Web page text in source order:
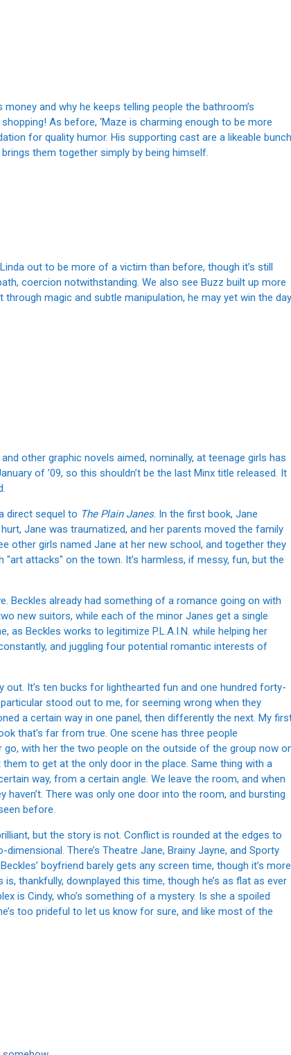
and why he keeps telling people the bathroom’s
As before, ‘Maze is charming enough to be more
for quality humor. His supporting cast are a likeable bunch
them together simply by being himself.
out to be more of a victim than before, though it’s still
coercion notwithstanding. We also see Buzz built up more
magic and subtle manipulation, he may yet win the
and other graphic novels aimed, nominally, at teenage girls has
of ’09, so this shouldn’t be the last Minx title released. It
direct sequel to The Plain Janes. In the first book, Jane
Jane was traumatized, and her parents moved the family
other girls named Jane at her new school, and together they
"art attacks" on the town. It’s harmless, if messy, fun, but the
Beckles already had something of a romance going on with
new suitors, while each of the minor Janes get a single
as Beckles works to legitimize P.L.A.I.N. while helping her
and juggling four potential romantic interests of
out. It’s ten bucks for lighthearted fun and one hundred forty-
stood out to me, for seeming wrong when they
a certain way in one panel, then differently the next. My
that’s far from true. One scene has three people
go, with her the two people on the outside of the group now
to get at the only door in the place. Same thing with a
way, from a certain angle. We leave the room, and when
There was only one door into the room, and bursting
before.
but the story is not. Conflict is rounded at the edges to
There’s Theatre Jane, Brainy Jayne, and Sporty
boyfriend barely gets any screen time, though it’s more
thankfully, downplayed this time, though he’s as flat as ever
is Cindy, who’s something of a mystery. Is she a spoiled
too prideful to let us know for sure, and like most of the